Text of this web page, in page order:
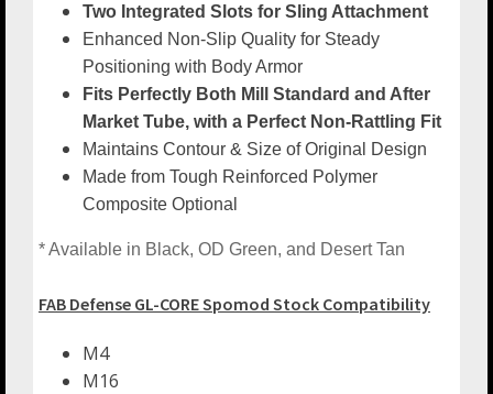
Two Integrated Slots for Sling Attachment
Enhanced Non-Slip Quality for Steady
Positioning with Body Armor
Fits Perfectly Both Mill Standard and After
Market Tube, with a Perfect Non-Rattling Fit
Maintains Contour & Size of Original Design
Made from Tough Reinforced Polymer
Composite Optional
* Available in Black, OD Green, and Desert Tan
FAB Defense GL-CORE Spomod Stock Compatibility
M4
M16